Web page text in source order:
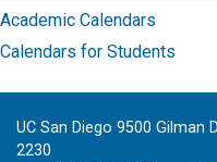
Academic Calendars
Calendars for Students
UC San Diego 9500 Gilman
2230